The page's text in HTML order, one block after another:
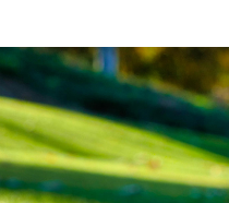
Unbranded
PXG